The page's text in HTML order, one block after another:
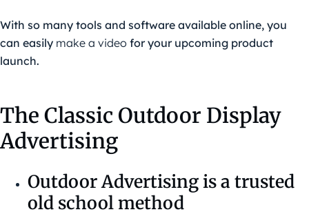
With so many tools and software available online, you
can easily make a video for your upcoming product
launch.
The Classic Outdoor Display
Advertising
Outdoor Advertising is a trusted
old school method